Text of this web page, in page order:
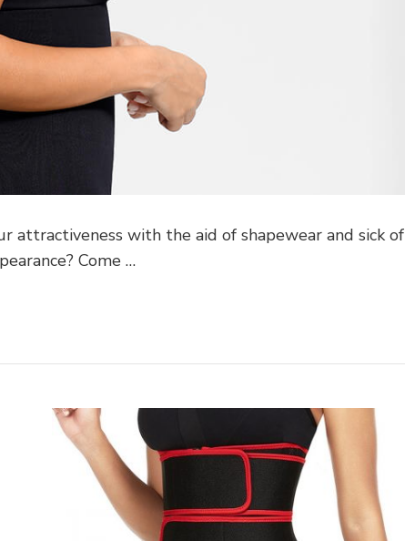
attractiveness with the aid of shapewear and sick of
Come …